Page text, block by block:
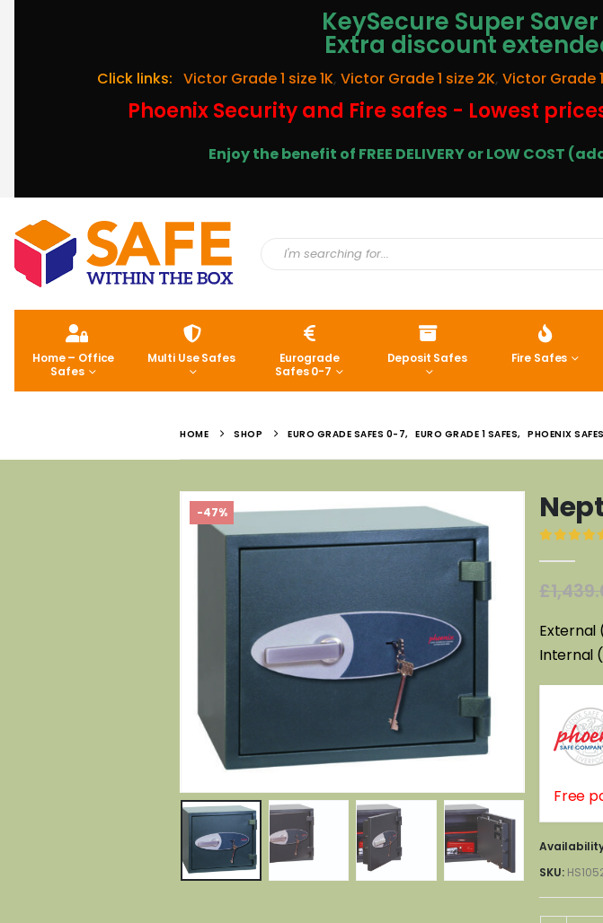
KeySecure Super
Extra discount
Click links: Victor Grade 1 size 1K, Victor Grade 1 size 2K, Victor Grade 1
Phoenix Security and Fire safes - Lowest
Enjoy the benefit of FREE DELIVERY or LOW COST
Home – Office
Safes
Multi Use Safes
Eurograde
Safes 0-7
Deposit Safes Fire Safes
HOME SHOP EURO GRADE SAFES 0-7, EURO GRADE 1 SAFES, PHOENIX SAFES
-47%
£
External
Internal
Free
SKU: